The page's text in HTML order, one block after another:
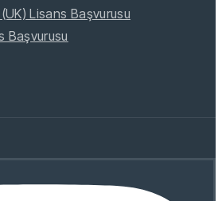
Lisans Başvurusu
Başvurusu